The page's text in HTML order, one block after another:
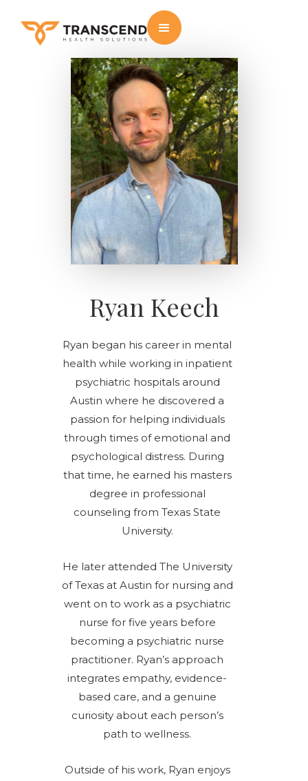
Ryan Keech
Ryan began his career in mental
health while working in inpatient
psychiatric hospitals around
Austin where he discovered a
passion for helping individuals
through times of emotional and
psychological distress. During
that time, he earned his masters
degree in professional
counseling from Texas State
University.
He later attended The University
of Texas at Austin for nursing and
went on to work as a psychiatric
nurse for five years before
becoming a psychiatric nurse
practitioner. Ryan’s approach
integrates empathy, evidence-
based care, and a genuine
curiosity about each person’s
path to wellness.
Outside of his work, Ryan enjoys